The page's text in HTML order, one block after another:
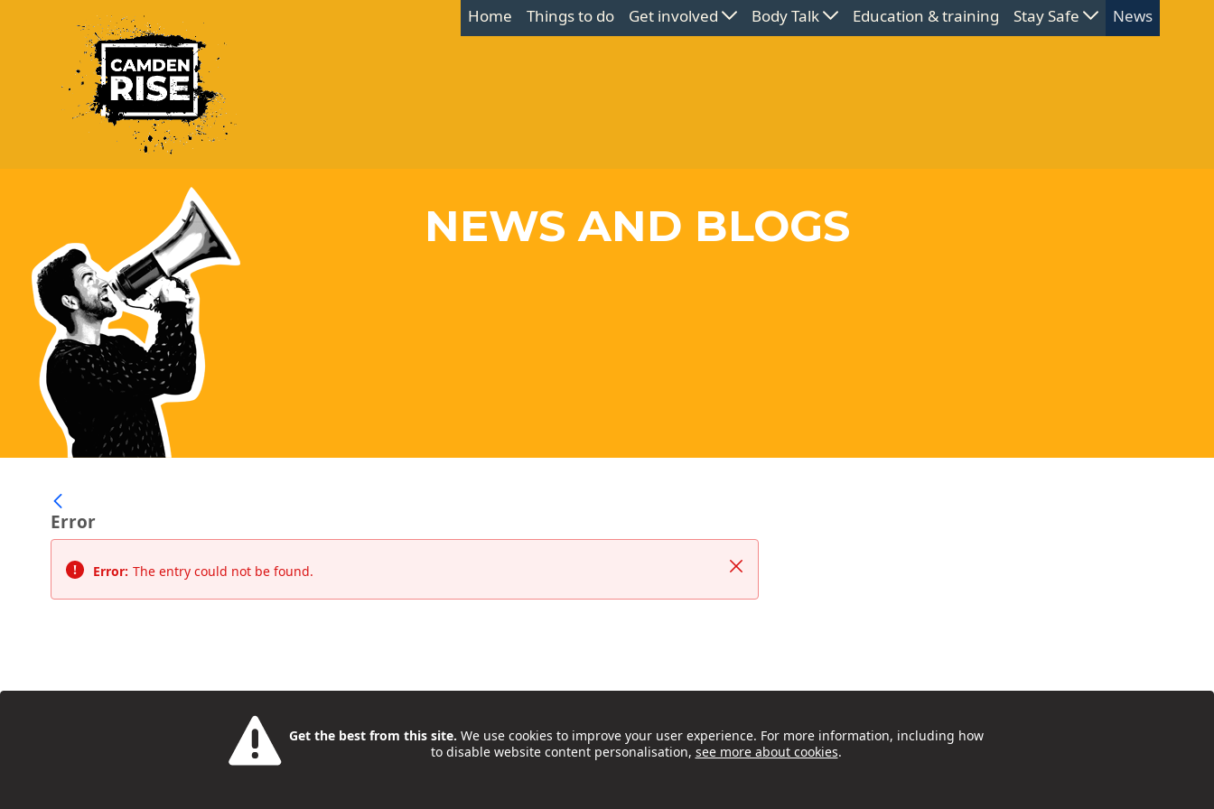
Get the best from this site. We use cookies to improve your user experience. For more information, including how
to disable website content personalisation, see more about cookies.
Home Things to do Get involved Body Talk Education & training Stay Safe News
NEWS AND BLOGS
Error
Close
Error: The entry could not be found.